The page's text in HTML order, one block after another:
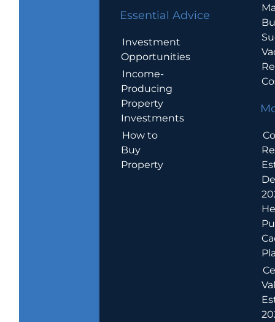
Essential Advice
Investment
Opportunities
Income-
Producing
Property
Investments
How to
Buy
Property